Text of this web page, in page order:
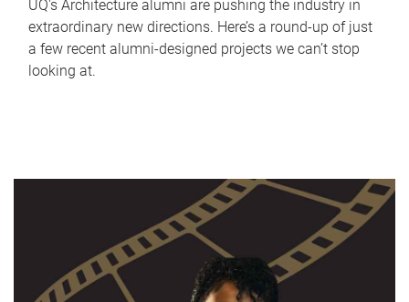
UQ's Architecture alumni are pushing the industry in
extraordinary new directions. Here’s a round-up of just
a few recent alumni-designed projects we can’t stop
looking at.